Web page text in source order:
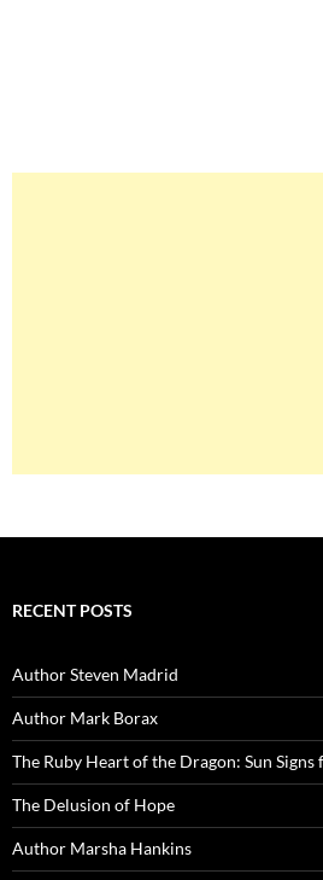
RECENT POSTS
Author Steven Madrid
Author Mark Borax
The Ruby Heart of the Dragon: Sun
The Delusion of Hope
Author Marsha Hankins